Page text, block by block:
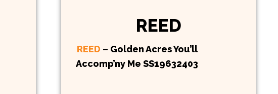
REED
REED – Golden Acres You’ll
Accomp’ny Me SS19632403